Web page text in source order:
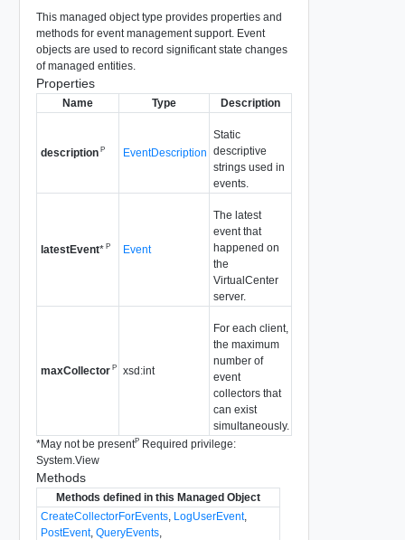
This managed object type provides properties and
methods for event management support. Event
objects are used to record significant state changes
of managed entities.
Properties
Name Type Description
description P EventDescription
Static
descriptive
strings used in
events.
latestEvent*P Event
The latest
event that
happened on
the
VirtualCenter
server.
maxCollectorP xsd:int
For each client,
the maximum
number of
event
collectors that
can exist
simultaneously.
*May not be presentPRequired privilege:
System.View
Methods
Methods defined in this Managed Object
CreateCollectorForEvents, LogUserEvent,
PostEvent, QueryEvents,